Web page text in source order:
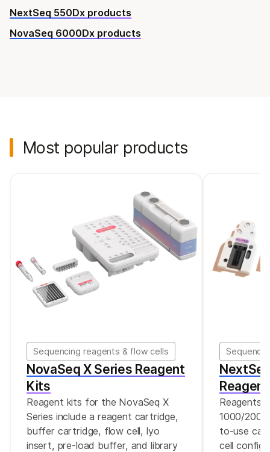
NextSeq 550Dx products
NovaSeq 6000Dx products
Most popular products
Sequencing reagents & flow cells
NovaSeq X Series Reagent
Kits
Reagent kits for the NovaSeq X
Series include a reagent cartridge,
buffer cartridge, flow cell, lyo
insert, pre-load buffer, and library
Reagents
1000/
to-use
cell